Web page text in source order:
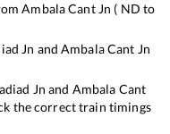
Ambala Cant Jn ( ND to
Jn andAmbala Cant Jn
Jn and Ambala Cant
the correct train timings